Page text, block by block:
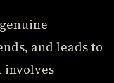
and leads to
involves